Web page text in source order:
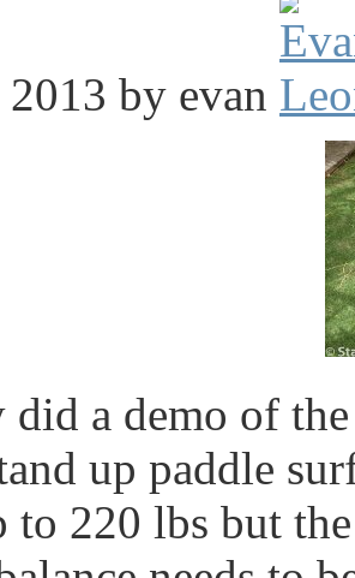
by evan
a demo of
up paddle
to 220 lbs but